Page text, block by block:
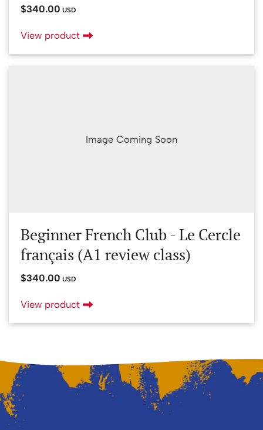
$340.00 USD
View product
Image Coming Soon
Beginner French Club - Le Cercle
français (A1 review class)
$340.00 USD
View product